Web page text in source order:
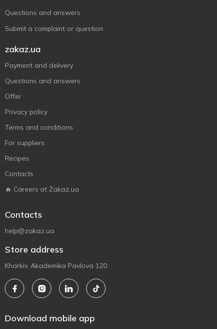
Questions and answers
Submit a complaint or question
zakaz.ua
Payment and delivery
Questions and answers
Offer
Privacy policy
Terms and conditions
For suppliers
Recipes
Contacts
🔥 Careers at Zakaz.ua
Contacts
help@zakaz.ua
Store address
Kharkiv, Akademika Pavlova 120
Download mobile app